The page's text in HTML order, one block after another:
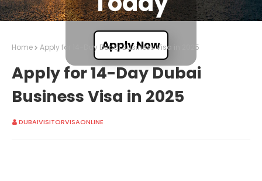
Apply Now
Home Apply for 14-Day Dubai Business Visa in 2025
Apply for 14-Day Dubai
Business Visa in 2025
DUBAIVISITORVISAONLINE